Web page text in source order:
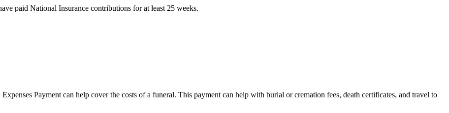
paid National Insurance contributions for at least 25 weeks.
Payment can help cover the costs of a funeral. This payment can help with burial or cremation fees, death certificates, and travel to